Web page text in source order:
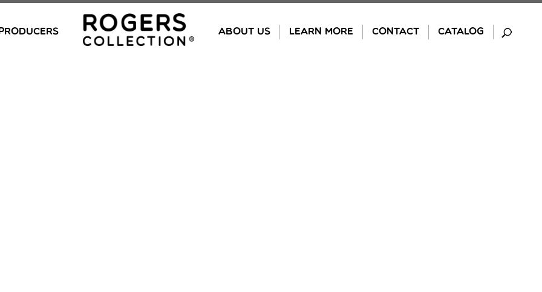
ABOUT US LEARN MORE CONTACT CATALOG